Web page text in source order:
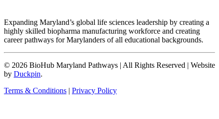
Expanding Maryland’s global life sciences leadership by creating a
highly skilled biopharma manufacturing workforce and creating
career pathways for Marylanders of all educational backgrounds.
© 2026 BioHub Maryland Pathways | All Rights Reserved | Website
by Duckpin.
Terms & Conditions | Privacy Policy